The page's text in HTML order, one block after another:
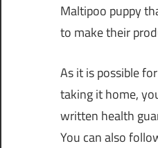
Maltipoo puppy
to make their
As it is possible
taking it home,
written health
You can also